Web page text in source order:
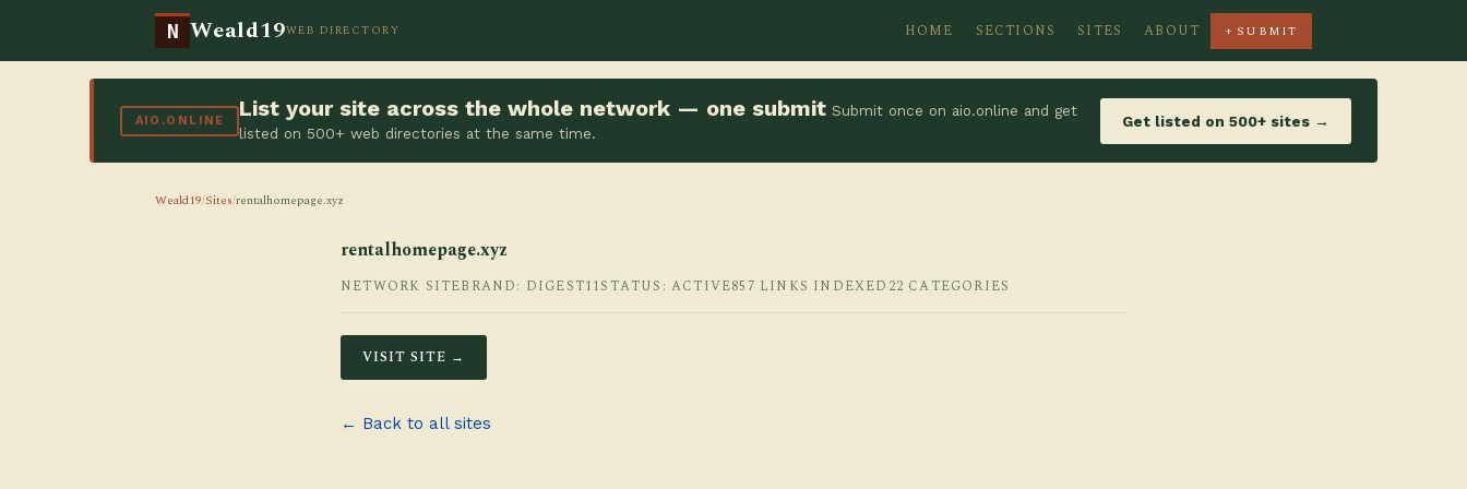
N Weald19WEB DIRECTORY HOME SECTIONS SITES ABOUT + SUBMIT
AIO.ONLINE List your site across the whole network — one submit Submit once on aio.online and get
listed on 500+ web directories at the same time.
Get listed on 500+ sites →
Weald19/Sites/rentalhomepage.xyz
rentalhomepage.xyz
NETWORK SITEBRAND: DIGEST11STATUS: ACTIVE857 LINKS INDEXED 22 CATEGORIES
VISIT SITE →
← Back to all sites